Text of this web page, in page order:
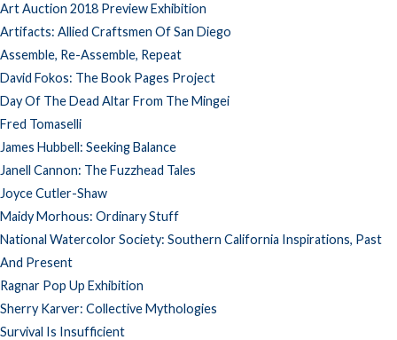
Art Auction 2018 Preview Exhibition
Artifacts: Allied Craftsmen Of San Diego
Assemble, Re-Assemble, Repeat
David Fokos: The Book Pages Project
Day Of The Dead Altar From The Mingei
Fred Tomaselli
James Hubbell: Seeking Balance
Janell Cannon: The Fuzzhead Tales
Joyce Cutler-Shaw
Maidy Morhous: Ordinary Stuff
National Watercolor Society: Southern California Inspirations, Past
And Present
Ragnar Pop Up Exhibition
Sherry Karver: Collective Mythologies
Survival Is Insufficient